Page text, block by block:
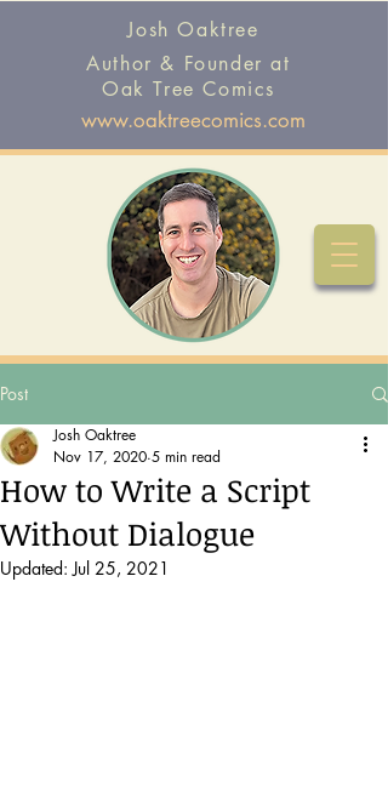
Josh Oaktree
Author & Founder at
Oak Tree Comics
www.oaktreecomics.com
Post
How to Write a Script
Without Dialogue
Josh Oaktree
Nov 17, 2020 5 min read
Updated:Jul 25, 2021